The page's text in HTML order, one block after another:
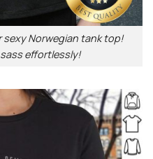
Norwegian tank top!
effortlessly!